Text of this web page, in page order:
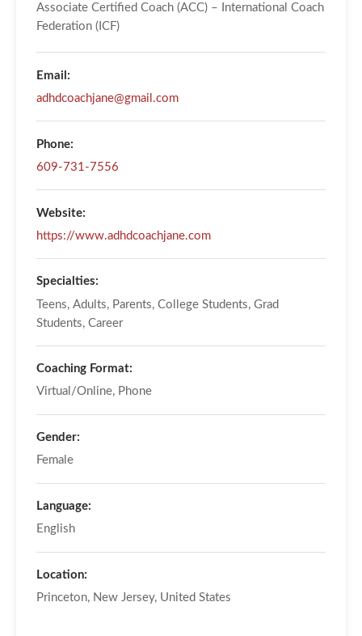
Associate Certified Coach (ACC) – International Coach
Federation (ICF)
Email:
adhdcoachjane@gmail.com
Phone:
609-731-7556
Website:
https://www.adhdcoachjane.com
Specialties:
Teens, Adults, Parents, College Students, Grad
Students, Career
Coaching Format:
Virtual/Online, Phone
Gender:
Female
Language:
English
Location:
Princeton, New Jersey, United States